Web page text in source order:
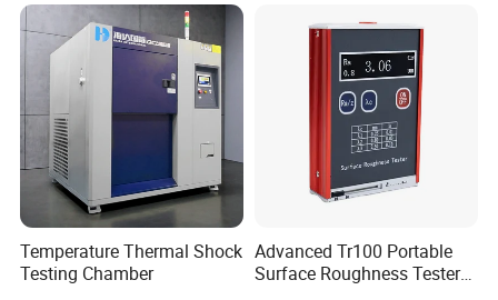
Temperature Thermal Shock
Testing Chamber
Advanced Tr100 Portable
Surface Roughness Tester